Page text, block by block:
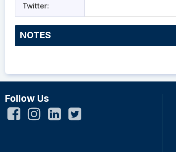
Twitter:
NOTES
Follow Us